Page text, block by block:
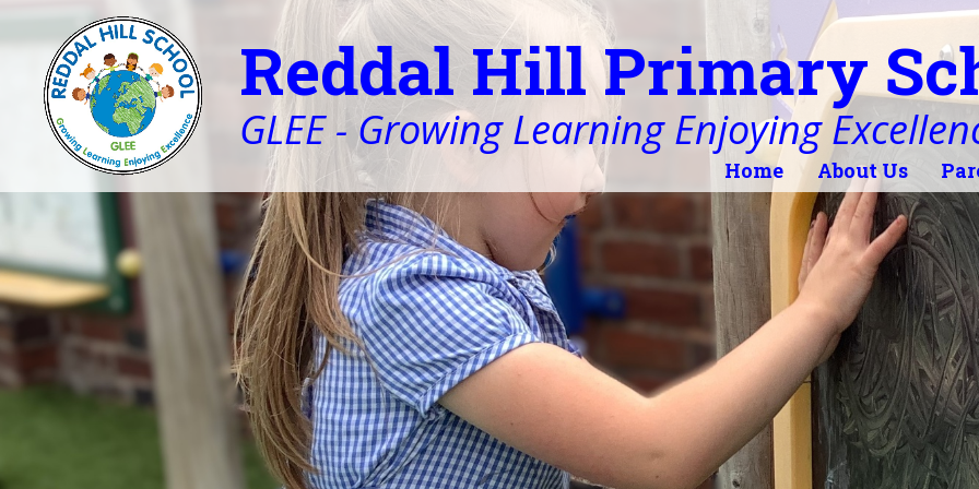
Reddal Hill Primary
GLEE - Growing Learning Enjoying
Home About Us